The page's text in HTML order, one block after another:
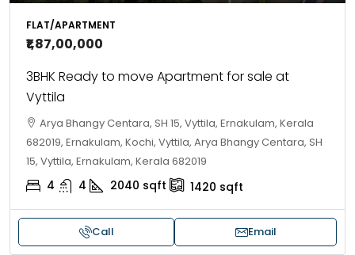
FLAT/APARTMENT
₹1,87,00,000
3BHK Ready to move Apartment for sale at
Vyttila
Arya Bhangy Centara, SH 15, Vyttila, Ernakulam, Kerala
682019, Ernakulam, Kochi, Vyttila, Arya Bhangy Centara, SH
15, Vyttila, Ernakulam, Kerala 682019
4 4 2040 sqft 1420 sqft
Call Email